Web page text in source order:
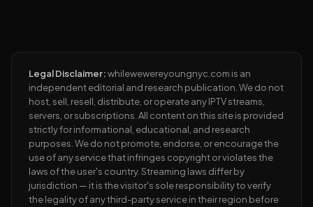
Legal Disclaimer:whilewewereyoungnyc.com is an
independent editorial and research publication. We do not
host, sell, resell, distribute, or operate any IPTV streams,
servers, or subscriptions. All content on this site is provided
strictly for informational, educational, and research
purposes. We do not promote, endorse, or encourage the
use of any service that infringes copyright or violates the
laws of the user's country. Streaming laws differ by
jurisdiction — it is the visitor's sole responsibility to verify
the legality of any third-party service in their region before